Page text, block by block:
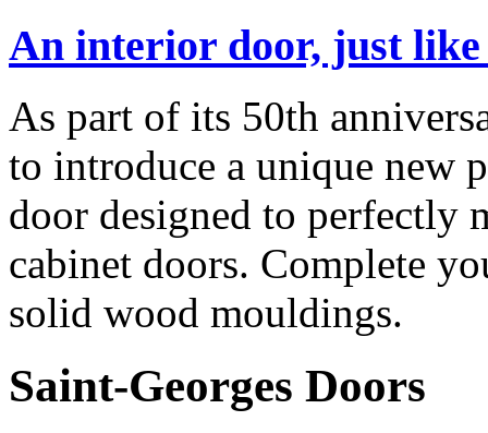
An interior door, just
As part of its 50th
to introduce a unique new
door designed to perfectly
cabinet doors. Complete
solid wood mouldings.
Saint-Georges Doors